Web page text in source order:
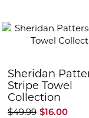
Sheridan
Stripe Towel
Collection
$16.00
$49.99